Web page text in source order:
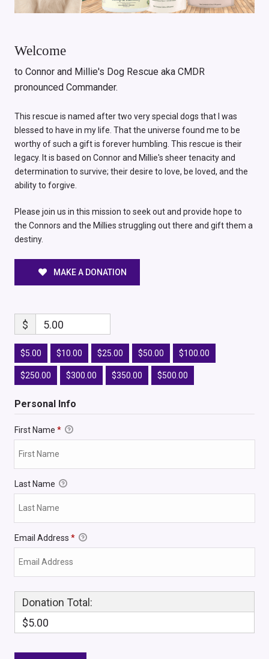
Welcome
to Connor and Millie's Dog Rescue aka CMDR
pronounced Commander.
This rescue is named after two very special dogs that I was
blessed to have in my life. That the universe found me to be
worthy of such a gift is forever humbling. This rescue is their
legacy. It is based on Connor and Millie's sheer tenacity and
determination to survive; their desire to love, be loved, and the
ability to forgive.
Please join us in this mission to seek out and provide hope to
the Connors and the Millies struggling out there and gift them a
destiny.
MAKE A DONATION
$ 5.00
$5.00 $10.00 $25.00 $50.00 $100.00
$250.00 $300.00 $350.00 $500.00
Personal Info
First Name *
Last Name
Email Address *
Donation Total:
$5.00